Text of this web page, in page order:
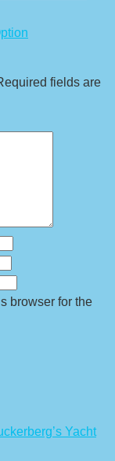
fields are
browser for the
Yacht